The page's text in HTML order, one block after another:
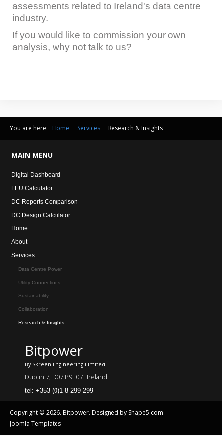
assessments related to Ireland's data centre
industry.
If you would like to commission your own
analysis, why not talk to us?
You are here: Home Services Research & Insights
MAIN MENU
Digital Dashboard
LEU Calculator
DC Reports Comparison
DC Design Calculator
Home
About
Services
Data Centre Power
Utility Connections
Sustainability
Collaboration
Research & Insights
Bitpower
By Skreen Engineering Limited
Dublin 7, D07 P9T0 / Ireland
tel: +353 (0)1 8 299 299
Copyright © 2026. Bitpower. Designed by Shape5.com
Joomla Templates